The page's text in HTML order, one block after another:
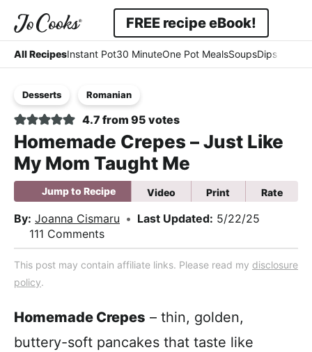
Skip
primary
navigation
Skip
main
content
Skip
primary
sidebar
Simple
Easy
-
Comfort
FREE recipe eBook!
All RecipesInstant Pot30 MinuteOne Pot MealsSoupsDips &
Desserts Romanian
4.7 from 95 votes
Homemade Crepes – Just Like
My Mom Taught Me
Jump to Recipe Video Print Rate
By: Joanna Cismaru • Last Updated: 5/22/25
111 Comments
This post may contain affiliate links. Please read my disclosure
policy.
Homemade Crepes – thin, golden,
buttery-soft pancakes that taste like